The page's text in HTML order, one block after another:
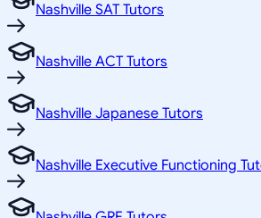
Nashville SAT Tutors
Nashville ACT Tutors
Nashville Japanese Tutors
Nashville Executive Functioning